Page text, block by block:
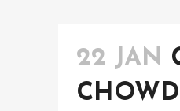
22 JAN